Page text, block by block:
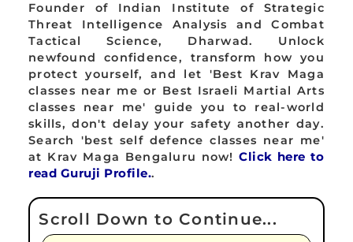
Founder of Indian Institute of Strategic
Threat Intelligence Analysis and Combat
Tactical Science, Dharwad. Unlock
newfound confidence, transform how you
protect yourself, and let 'Best Krav Maga
classes near me or Best Israeli Martial Arts
classes near me' guide you to real-world
skills, don't delay your safety another day.
Search 'best self defence classes near me'
at Krav Maga Bengaluru now!Click here to
read Guruji Profile..